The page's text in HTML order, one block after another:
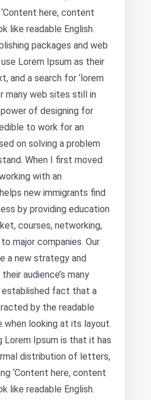
here, content
like readable English.
packages and web
Lorem Ipsum as their
and a search for ‘lorem
many web sites still in
of designing for
to work for an
on solving a problem
When I first moved
with an
new immigrants find
by providing education
courses, networking,
major companies. Our
a new strategy and
audience’s many
established fact that a
by the readable
looking at its layout.
Lorem Ipsum is that it has
distribution of letters,
‘Content here, content
like readable English.